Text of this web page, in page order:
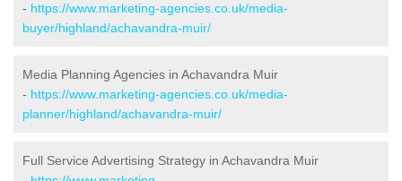
- https://www.marketing-agencies.co.uk/media-
buyer/highland/achavandra-muir/
Media Planning Agencies in Achavandra Muir
- https://www.marketing-agencies.co.uk/media-
planner/highland/achavandra-muir/
Full Service Advertising Strategy in Achavandra Muir